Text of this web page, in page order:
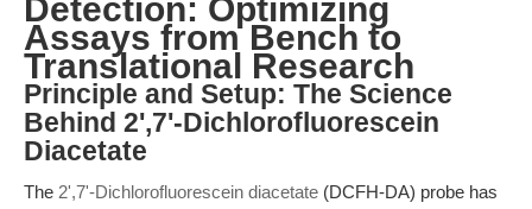
Detection: Optimizing
Assays from Bench to
Translational Research
Principle and Setup: The Science
Behind 2',7'-Dichlorofluorescein
Diacetate
The 2',7'-Dichlorofluorescein diacetate (DCFH-DA) probe has